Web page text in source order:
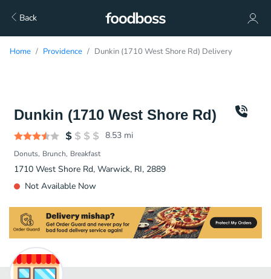
Back
Home Providence Dunkin (1710 West Shore Rd) Delivery
Dunkin (1710 West Shore Rd)
8.53 mi
Donuts Brunch Breakfast
1710 West Shore Rd, Warwick, RI, 2889
Not Available Now